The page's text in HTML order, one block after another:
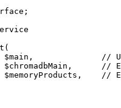
;
(
$main ,              //
$chromadbMain ,      //
$memoryProducts ,    //